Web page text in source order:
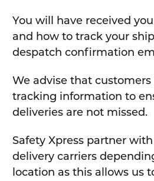
You will have received
and how to track your
despatch confirmation
We advise that
tracking information to
deliveries are not missed.
Safety Xpress partner
delivery carriers
location as this allows us